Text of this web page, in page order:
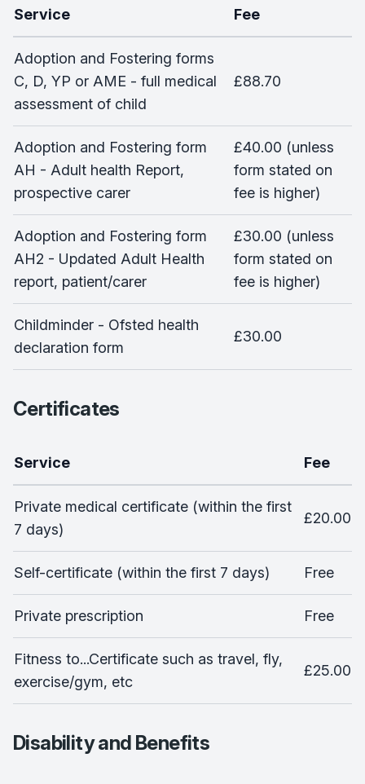
Service Fee
Adoption and Fostering forms
C, D, YP or AME - full medical
assessment of child
£88.70
Adoption and Fostering form
AH - Adult health Report,
prospective carer
£40.00 (unless
form stated on
fee is higher)
Adoption and Fostering form
AH2 - Updated Adult Health
report, patient/carer
£30.00 (unless
form stated on
fee is higher)
Childminder - Ofsted health
declaration form
£30.00
Certificates
Service Fee
Private medical certificate (within the first
7 days)
£20.00
Self-certificate (within the first 7 days) Free
Private prescription Free
Fitness to...Certificate such as travel, fly,
exercise/gym, etc
£25.00
Disability and Benefits